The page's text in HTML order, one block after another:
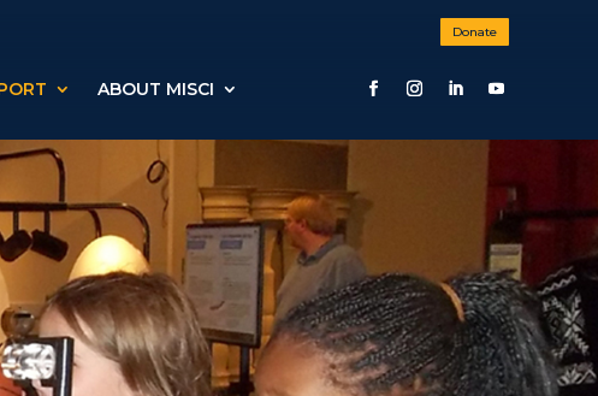
Donate
ABOUT MISCI